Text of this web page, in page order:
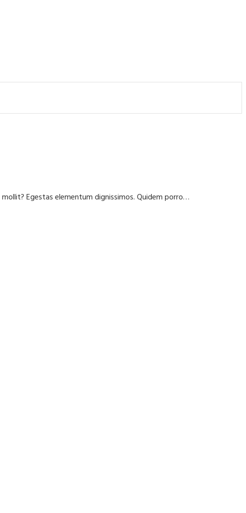
Egestas elementum dignissimos. Quidem porro…